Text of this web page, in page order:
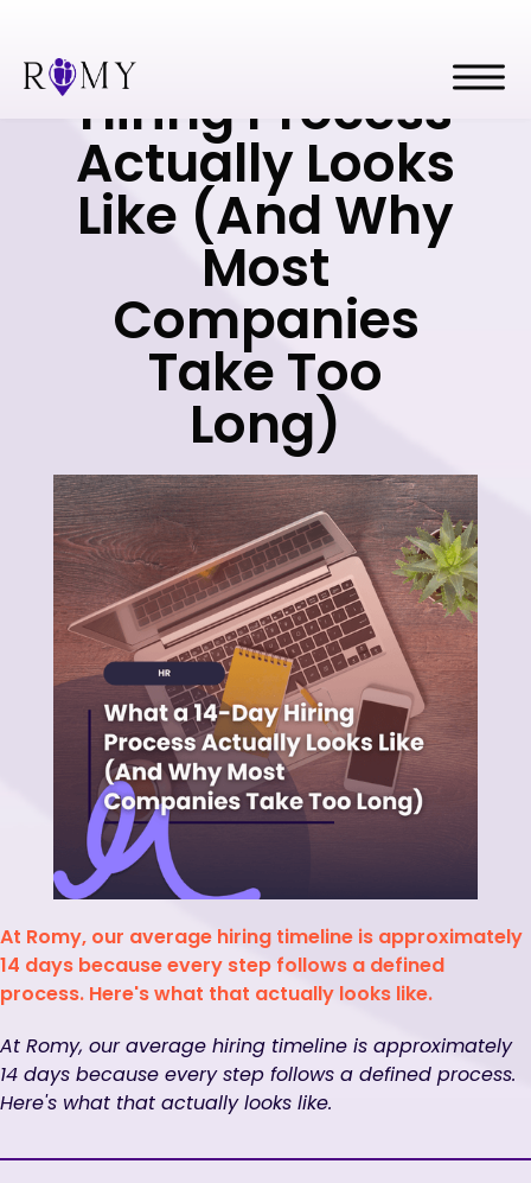
What a 14-Day
Hiring Process
Actually Looks
Like (And Why
Most
Companies
Take Too
Long)
At Romy, our average hiring timeline is approximately
14 days because every step follows a defined
process. Here's what that actually looks like.
At Romy, our average hiring timeline is approximately
14 days because every step follows a defined process.
Here's what that actually looks like.